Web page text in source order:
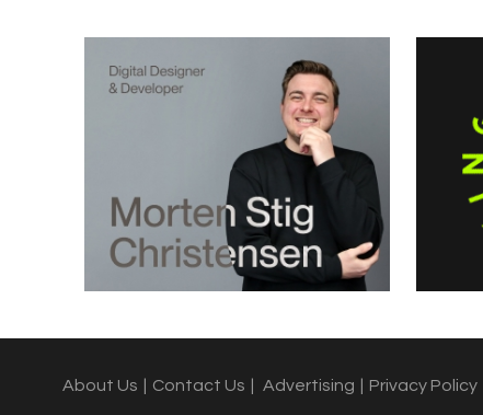
About Us Contact Us Advertising Privacy Policy